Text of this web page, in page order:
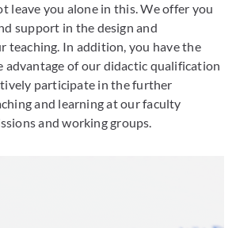
leave you alone in this. We offer you
support in the design and
teaching. In addition, you have the
of our didactic qualification
participate in the further
and learning at our faculty
and working groups.